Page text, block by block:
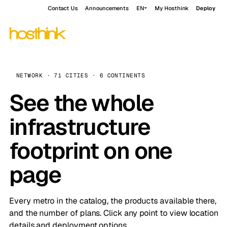
Contact Us Announcements EN My Hosthink Deploy
NETWORK · 71 CITIES · 6 CONTINENTS
See the whole
infrastructure
footprint on one
page
Every metro in the catalog, the products available there,
and the number of plans. Click any point to view location